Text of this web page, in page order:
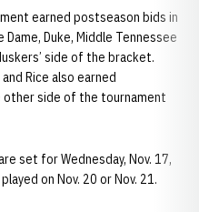
earned postseason bids in
Duke, Middle Tennessee
side of the bracket.
Rice also earned
other side of the tournament
set for Wednesday, Nov. 17,
on Nov. 20 or Nov. 21.